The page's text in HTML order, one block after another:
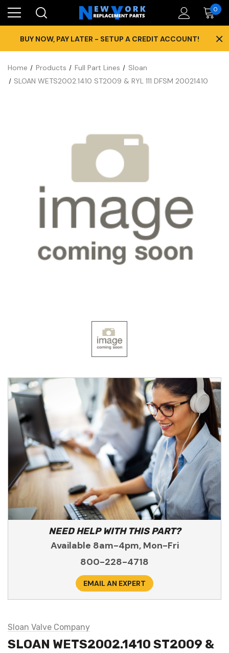
0
BUY NOW, PAY LATER - SETUP A CREDIT ACCOUNT! ×
Home Products Full Part Lines
Sloan
SLOAN WETS2002.1410 ST2009 & RYL 111 DFSM 20021410
NEED HELP WITH THIS PART?
Available 8am-4pm, Mon-Fri
800-228-4718
EMAIL AN EXPERT
Sloan Valve Company
SLOAN WETS2002.1410 ST2009 &